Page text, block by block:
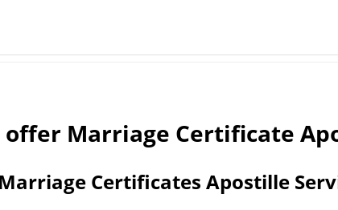
offer Marriage Certificate
Certificates Apostille